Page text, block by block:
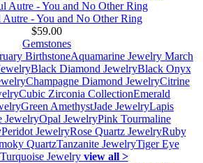
Autre - You and No Other Ring
$59.00
Gemstones
BirthstoneAquamarine Jewelry March
Black Diamond JewelryBlack Onyx
Champagne Diamond JewelryCitrine
Cubic Zirconia CollectionEmerald
Green AmethystJade JewelryLapis
JewelryOpal JewelryPink Tourmaline
Peridot JewelryRose Quartz JewelryRuby
QuartzTanzanite JewelryTiger Eye
Turquoise Jewelry view all >